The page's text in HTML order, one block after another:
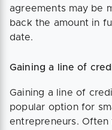
agreements may be
back the amount in
date.
Gaining a line of
Gaining a line of
popular option for
entrepreneurs.